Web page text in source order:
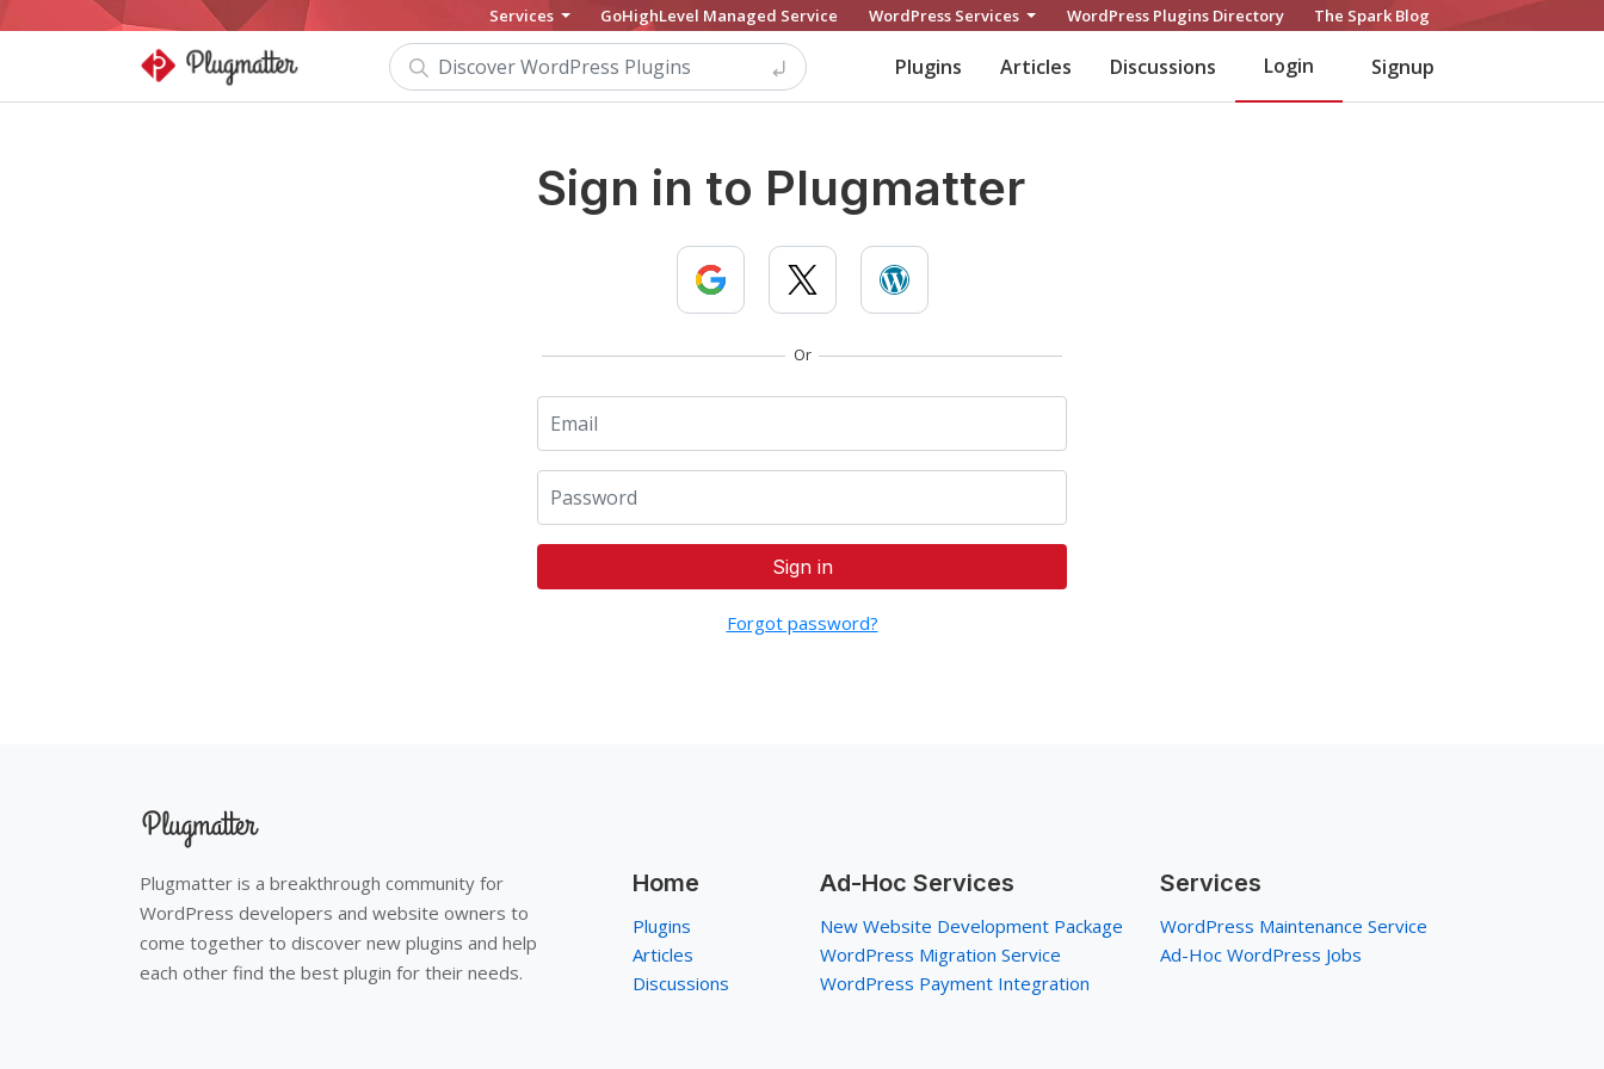
Services GoHighLevel Managed Service WordPress Services WordPress Plugins Directory The Spark Blog
Plugins Articles Discussions Login Signup
Sign in to Plugmatter
Or
Sign in
Forgot password?
Plugmatter is a breakthrough community for
WordPress developers and website owners to
come together to discover new plugins and help
each other find the best plugin for their needs.
Home
Plugins
Articles
Discussions
Ad-Hoc Services
New Website Development Package
WordPress Migration Service
WordPress Payment Integration
Services
WordPress Maintenance Service
Ad-Hoc WordPress Jobs